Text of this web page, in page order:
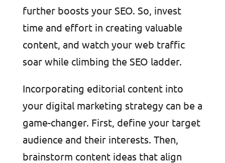
further boosts your SEO. So, invest
time and effort in creating valuable
content, and watch your web traffic
soar while climbing the SEO ladder.
Incorporating editorial content into
your digital marketing strategy can be a
game-changer. First, define your target
audience and their interests. Then,
brainstorm content ideas that align